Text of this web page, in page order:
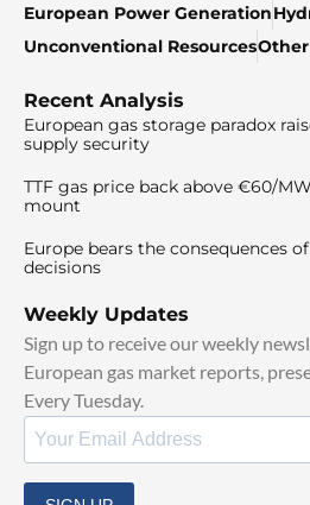
European Power Generation
Unconventional ResourcesOther
Recent Analysis
European gas storage paradox
supply security
TTF gas price back above €60/
mount
Europe bears the consequences
decisions
Weekly Updates
Sign up to receive our weekly
European gas market reports,
Every Tuesday.